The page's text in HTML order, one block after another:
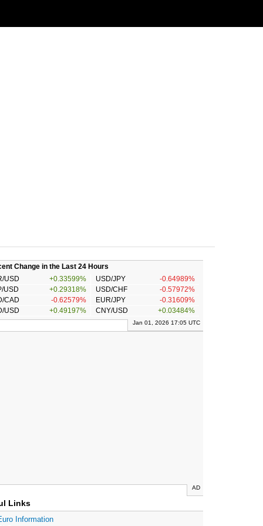
Change in the Last 24 Hours
USD
+0.33599% USD/JPY
-0.64989%
USD
+0.29318% USD/CHF
-0.57972%
CAD
-0.62579% EUR/JPY
-0.31609%
USD
+0.49197% CNY/USD +0.03484%
Jan 01, 2026 17:05 UTC
AD
Links
Information